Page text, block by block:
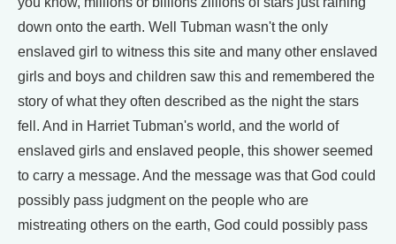
down onto the earth. Well Tubman wasn't the only
enslaved girl to witness this site and many other enslaved
girls and boys and children saw this and remembered the
story of what they often described as the night the stars
fell. And in Harriet Tubman's world, and the world of
enslaved girls and enslaved people, this shower seemed
to carry a message. And the message was that God could
possibly pass judgment on the people who are
mistreating others on the earth, God could possibly pass